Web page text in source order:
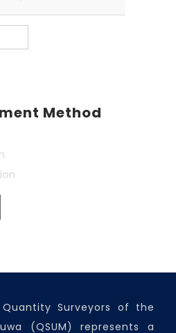
Method
Surveyors of the
(QSUM) represents a